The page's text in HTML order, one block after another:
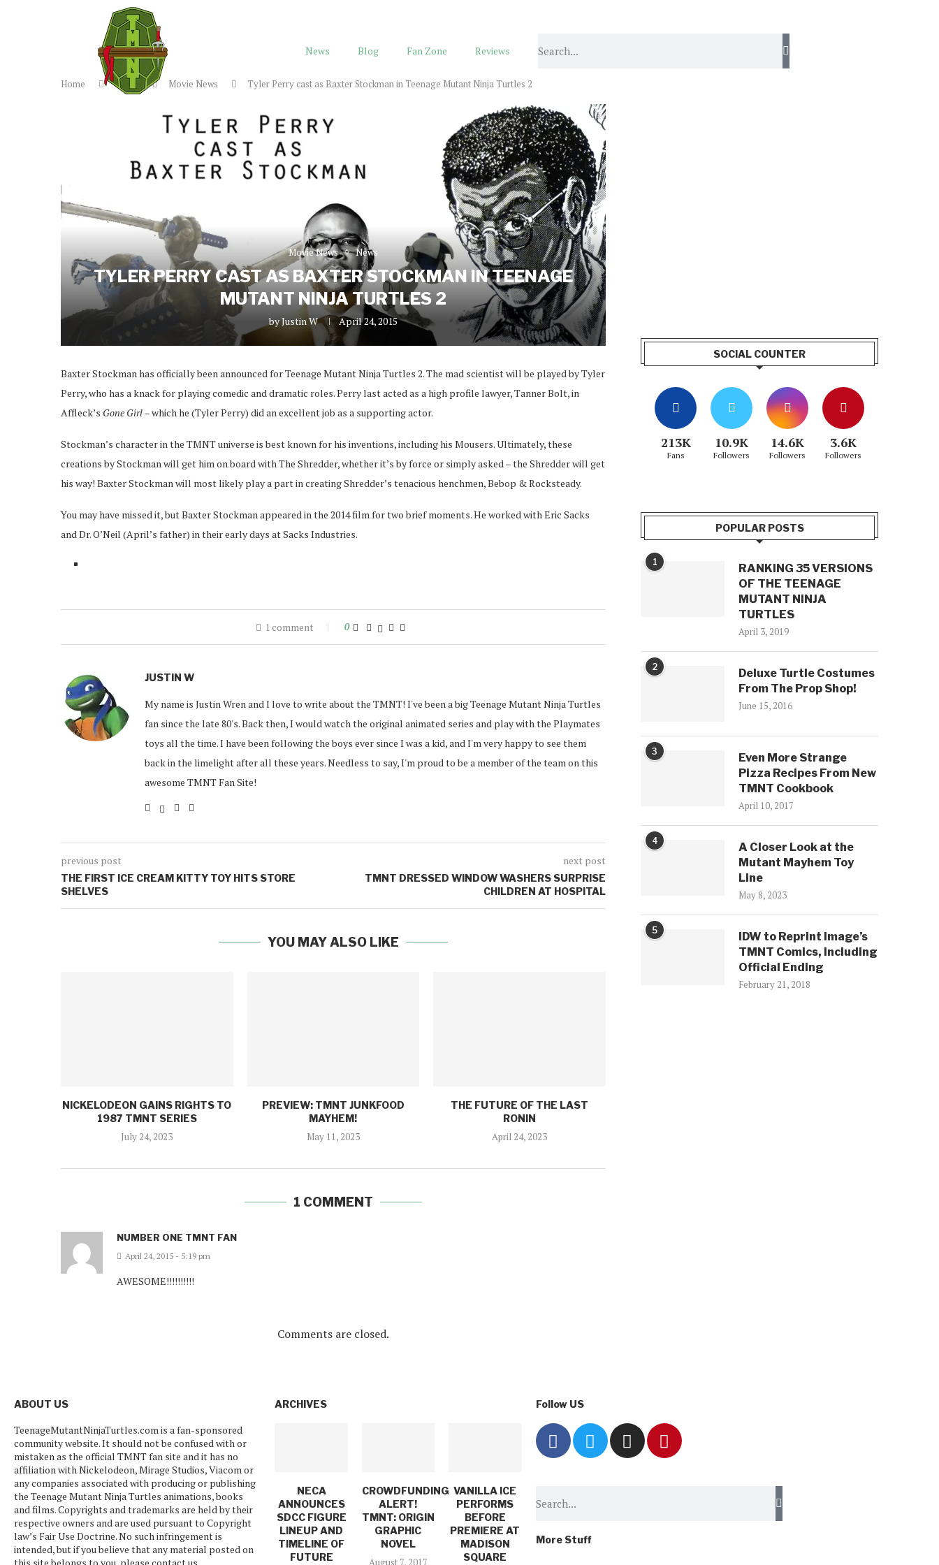
News Blog Fan Zone Reviews
Home News Movie News Tyler Perry cast as Baxter Stockman in Teenage Mutant Ninja Turtles 2
Movie News News
TYLER PERRY CAST AS BAXTER STOCKMAN IN TEENAGE
MUTANT NINJA TURTLES 2
byJustin W April 24, 2015
Baxter Stockman has officially been announced for Teenage Mutant Ninja Turtles 2. The mad scientist will be played by Tyler
Perry, who has a knack for playing comedic and dramatic roles. Perry last acted as a high profile lawyer, Tanner Bolt, in
Affleck’s Gone Girl– which he (Tyler Perry) did an excellent job as a supporting actor.
Stockman’s character in the TMNT universe is best known for his inventions, including his Mousers. Ultimately, these
creations by Stockman will get him on board with The Shredder, whether it’s by force or simply asked – the Shredder will get
his way! Baxter Stockman will most likely play a part in creating Shredder’s tenacious henchmen, Bebop & Rocksteady.
You may have missed it, but Baxter Stockman appeared in the 2014 film for two brief moments. He worked with Eric Sacks
and Dr. O’Neil (April’s father) in their early days at Sacks Industries.
1 comment 0
JUSTIN W
My name is Justin Wren and I love to write about the TMNT! I've been a big Teenage Mutant Ninja Turtles
fan since the late 80's. Back then, I would watch the original animated series and play with the Playmates
toys all the time. I have been following the boys ever since I was a kid, and I'm very happy to see them
back in the limelight after all these years. Needless to say, I'm proud to be a member of the team on this
awesome TMNT Fan Site!
previous post
THE FIRST ICE CREAM KITTY TOY HITS STORE
SHELVES
next post
TMNT DRESSED WINDOW WASHERS SURPRISE
CHILDREN AT HOSPITAL
YOU MAY ALSO LIKE
NICKELODEON GAINS RIGHTS TO
1987 TMNT SERIES
July 24, 2023
PREVIEW: TMNT JUNKFOOD
MAYHEM!
May 11, 2023
THE FUTURE OF THE LAST
RONIN
April 24, 2023
1 COMMENT
NUMBER ONE TMNT FAN
April 24, 2015 - 5:19 pm
AWESOME!!!!!!!!!!
Comments are closed.
SOCIAL COUNTER
213K
Fans
10.9K
Followers
14.6K
Followers
3.6K
Followers
POPULAR POSTS
1
RANKING 35 VERSIONS
OF THE TEENAGE
MUTANT NINJA
TURTLES
April 3, 2019
2
Deluxe Turtle Costumes
From The Prop Shop!
June 15, 2016
3
Even More Strange
Pizza Recipes From New
TMNT Cookbook
April 10, 2017
4
A Closer Look at the
Mutant Mayhem Toy
Line
May 8, 2023
5
IDW to Reprint Image’s
TMNT Comics, Including
Official Ending
February 21, 2018
ABOUT US
TeenageMutantNinjaTurtles.com is a fan-sponsored
community website. It should not be confused with or
mistaken as the official TMNT fan site and it has no
affiliation with Nickelodeon, Mirage Studios, Viacom or
any companies associated with producing or publishing
the Teenage Mutant Ninja Turtles animations, books
and films. Copyrights and trademarks are held by their
respective owners and are used pursuant to Copyright
law’s Fair Use Doctrine. No such infringement is
intended, but if you believe that any material posted on
ARCHIVES
NECA
ANNOUNCES
SDCC FIGURE
LINEUP AND
TIMELINE OF
FUTURE
CROWDFUNDING
ALERT!
TMNT: ORIGIN
GRAPHIC
NOVEL
August 7, 2017
VANILLA ICE
PERFORMS
BEFORE
PREMIERE AT
MADISON
SQUARE
Follow US
More Stuff